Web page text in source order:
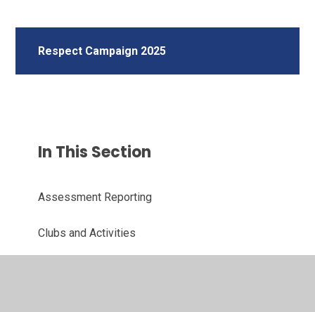
Respect Campaign 2025
In This Section
Assessment Reporting
Clubs and Activities